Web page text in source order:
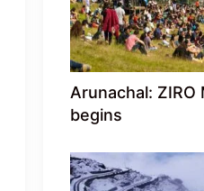
Arunachal: ZIRO
begins